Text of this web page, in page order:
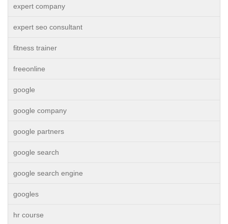
expert company
expert seo consultant
fitness trainer
freeonline
google
google company
google partners
google search
google search engine
googles
hr course